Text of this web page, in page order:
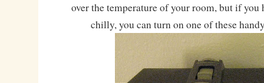
over the temperature of your room, but if you
chilly, you can turn on one of these